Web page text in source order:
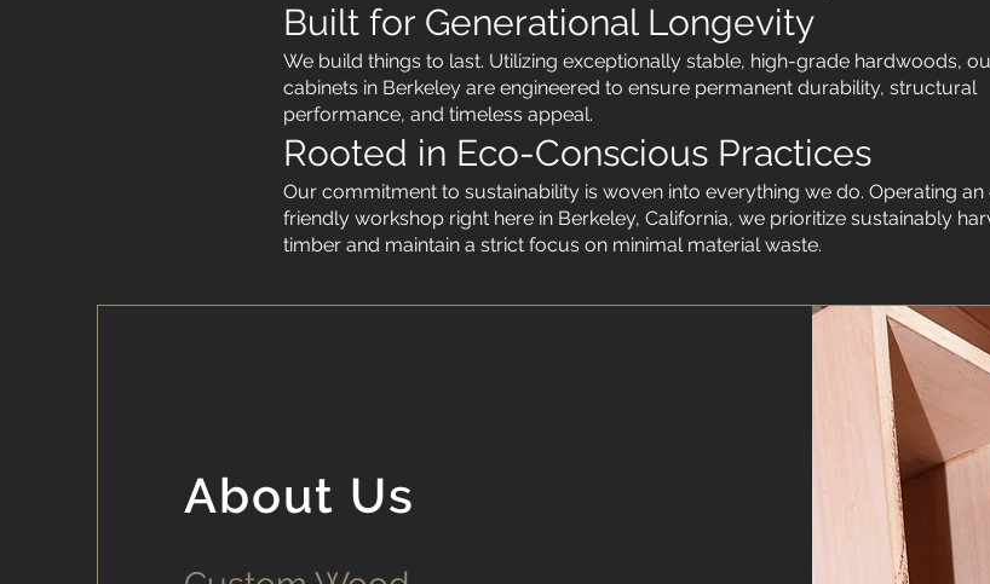
Built for Generational Longevity
We build things to last. Utilizing exceptionally stable, high-grade hardwoods,
cabinets in Berkeley are engineered to ensure permanent durability, structural
performance, and timeless appeal.
Rooted in Eco-Conscious Practices
Our commitment to sustainability is woven into everything we do. Operating an
friendly workshop right here in Berkeley, California, we prioritize sustainably
timber and maintain a strict focus on minimal material waste.
About Us